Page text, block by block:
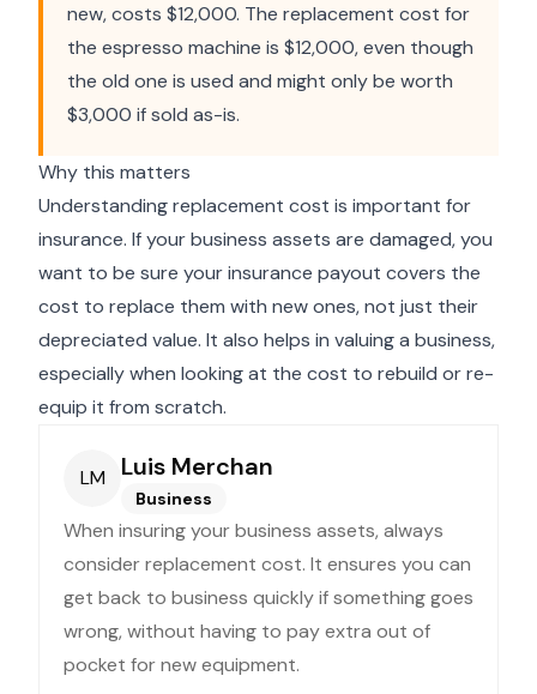
new, costs $12,000. The replacement cost for
the espresso machine is $12,000, even though
the old one is used and might only be worth
$3,000 if sold as-is.
Why this matters
Understanding replacement cost is important for
insurance. If your business assets are damaged, you
want to be sure your insurance payout covers the
cost to replace them with new ones, not just their
depreciated value. It also helps in valuing a business,
especially when looking at the cost to rebuild or re-
equip it from scratch.
LM Luis Merchan
Business
When insuring your business assets, always
consider replacement cost. It ensures you can
get back to business quickly if something goes
wrong, without having to pay extra out of
pocket for new equipment.